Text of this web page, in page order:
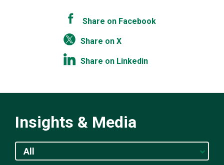
Share on Facebook
Share on X
Share on Linkedin
Insights & Media
All